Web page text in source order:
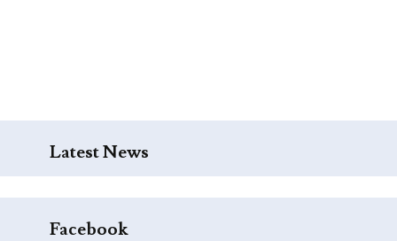
Latest News
Facebook